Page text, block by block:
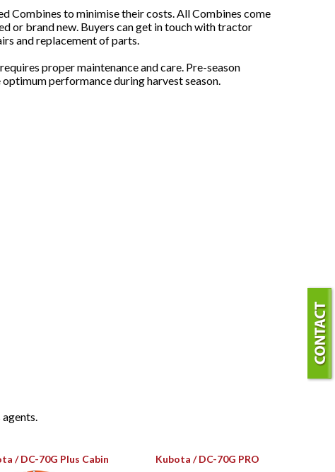
Combines to minimise their costs. All Combines come
or brand new. Buyers can get in touch with tractor
and replacement of parts.
proper maintenance and care. Pre-season
performance during harvest season.
/ DC-70G Plus Cabin Kubota / DC-70G PRO